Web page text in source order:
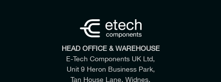
HEAD OFFICE & WAREHOUSE
E-Tech Components UK Ltd,
Unit 9 Heron Business Park,
Tan House Lane, Widnes,